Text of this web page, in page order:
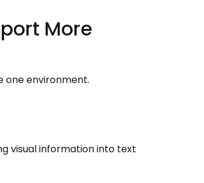
More
one environment.
visual information into text